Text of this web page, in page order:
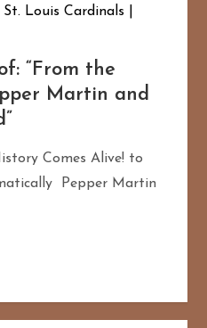
St. Louis Cardinals
“From the
Martin and
Comes Alive! to
Pepper Martin